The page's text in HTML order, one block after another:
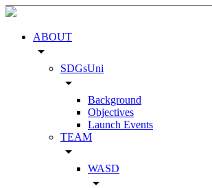
ABOUT
arrow_drop_down
SDGsUni
arrow_drop_down
Background
Objectives
Launch Events
TEAM
arrow_drop_down
WASD
arrow_drop_down